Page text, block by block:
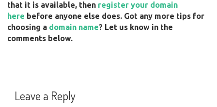
that it is available, then register your domain
here before anyone else does. Got any more tips for
choosing a domain name? Let us know in the
comments below.
Leave a Reply